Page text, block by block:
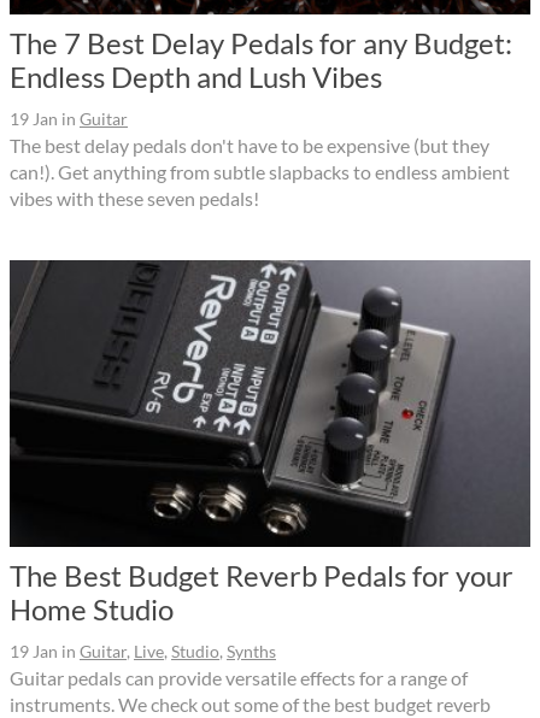
The 7 Best Delay Pedals for any Budget:
Endless Depth and Lush Vibes
19 Jan in Guitar
The best delay pedals don't have to be expensive (but they
can!). Get anything from subtle slapbacks to endless ambient
vibes with these seven pedals!
The Best Budget Reverb Pedals for your
Home Studio
19 Jan in Guitar, Live, Studio, Synths
Guitar pedals can provide versatile effects for a range of
instruments. We check out some of the best budget reverb